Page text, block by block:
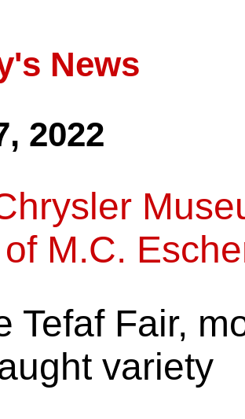
News
2022
M.C.
Tefaf Fair,
variety